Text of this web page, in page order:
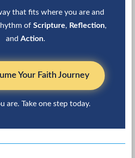
that fits where you are and
ofScripture, Reflection,
andAction.
Your Faith Journey
are. Take one step today.